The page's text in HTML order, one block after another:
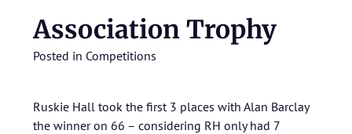
Association Trophy
Posted in Competitions
Ruskie Hall took the first 3 places with Alan Barclay
the winner on 66 – considering RH only had 7